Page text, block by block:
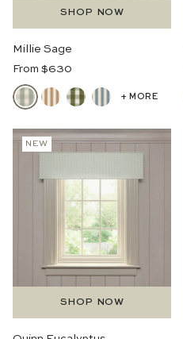
SHOP NOW
Millie Sage
Regular
Price
From $630
+ MORE
NEW
SHOP NOW